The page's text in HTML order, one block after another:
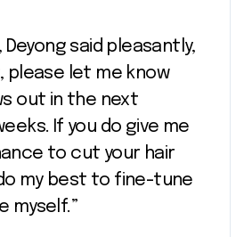
Deyong said pleasantly,
please let me know
out in the next
If you do give me
to cut your hair
my best to fine-tune
myself.”